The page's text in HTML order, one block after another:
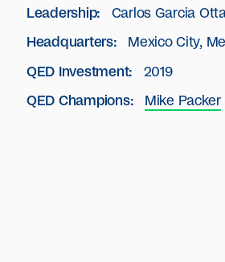
Leadership: Carlos Garcia
Headquarters: Mexico City,
QED Investment: 2019
QED Champions: Mike Packer